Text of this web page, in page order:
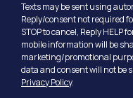
Texts may be sent using
Reply/consent not required
STOP to cancel, Reply HELP
mobile information will be
marketing/promotional
data and consent will not be
Privacy Policy.